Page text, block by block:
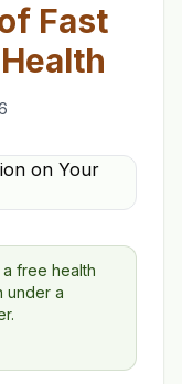
Fast
a free health
under a